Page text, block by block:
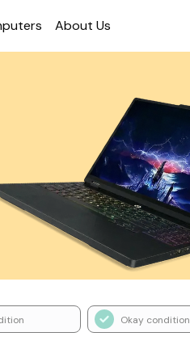
About Us
Okay condition